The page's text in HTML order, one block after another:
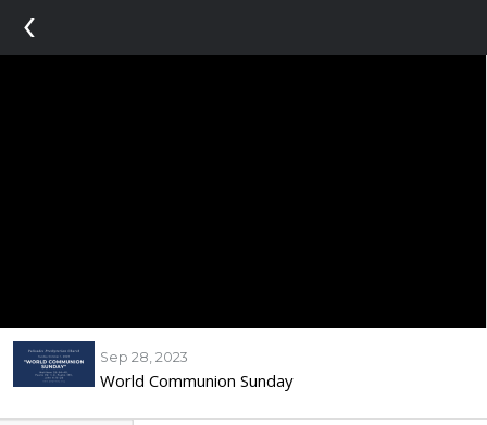
‹
Sep 28, 2023
World Communion Sunday